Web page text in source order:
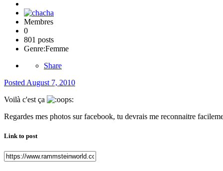
Membres
0
801 posts
Genre:Femme
Share
Posted August 7, 2010
Voilà c'est ça
Regardes mes photos sur facebook, tu devrais me reconnaitre
Link to post